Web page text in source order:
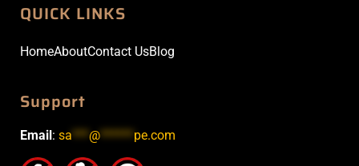
QUICK LINKS
HomeAboutContact UsBlog
Support
Email : sa***@******pe.com